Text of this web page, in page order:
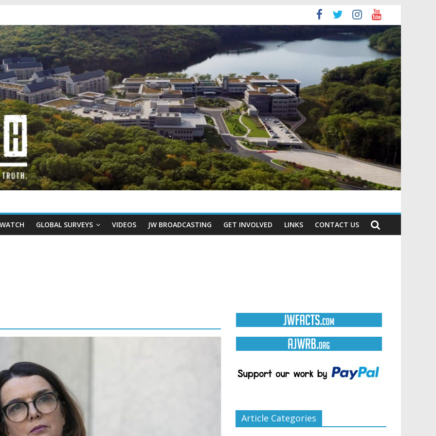
GLOBAL SURVEYS VIDEOS JW BROADCASTING GET INVOLVED LINKS CONTACT US
Article Categories